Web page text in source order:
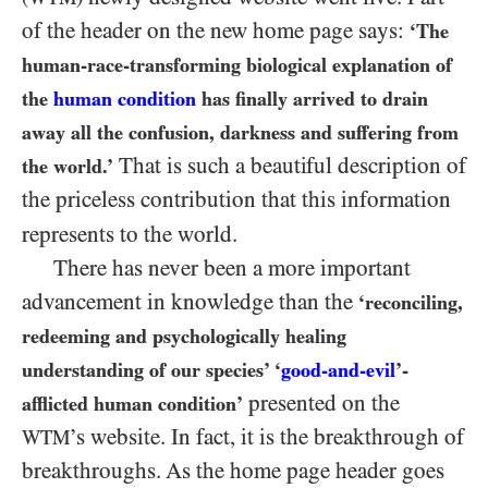
of the header on the new home page says: ‘The
human-race-transforming biological explanation of
the human condition has finally arrived to drain
away all the confusion, darkness and suffering from
the world.’ That is such a beautiful description of
the priceless contribution that this information
represents to the world.
There has never been a more important
advancement in knowledge than the ‘reconciling,
redeeming and psychologically healing
understanding of our species’ ‘good-and-evil’-
afflicted human condition’ presented on the
WTM’s website. In fact, it is the breakthrough of
breakthroughs. As the home page header goes